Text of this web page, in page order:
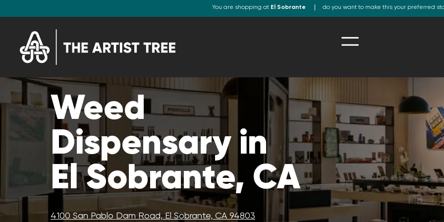
You are shopping at El Sobrante do you want to make this your preferred
Weed
Dispensary in
El Sobrante, CA
4100 San Pablo Dam Road, El Sobrante, CA 94803